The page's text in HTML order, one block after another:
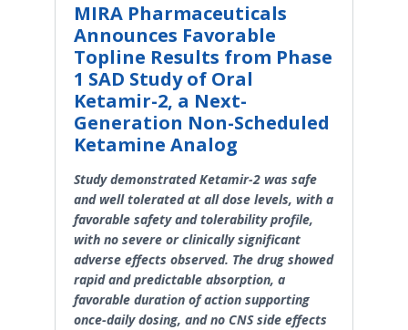
MIRA Pharmaceuticals
Announces Favorable
Topline Results from Phase
1 SAD Study of Oral
Ketamir-2, a Next-
Generation Non-Scheduled
Ketamine Analog
Study demonstrated Ketamir-2 was safe
and well tolerated at all dose levels, with a
favorable safety and tolerability profile,
with no severe or clinically significant
adverse effects observed. The drug showed
rapid and predictable absorption, a
favorable duration of action supporting
once-daily dosing, and no CNS side effects